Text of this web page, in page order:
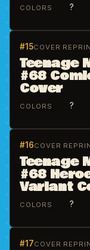
COLORS ?
#15COVER
Teenage
#68
Cover
COLORS ?
#16COVER
Teenage
#68
Variant
COLORS ?
#17COVER